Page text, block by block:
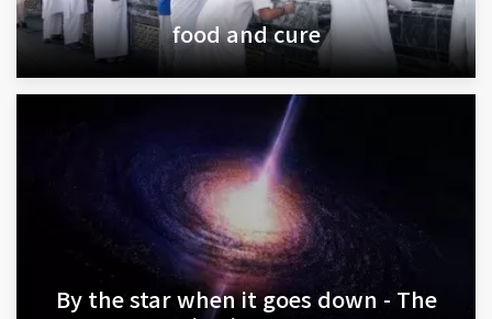
food and cure
By the star when it goes down - The